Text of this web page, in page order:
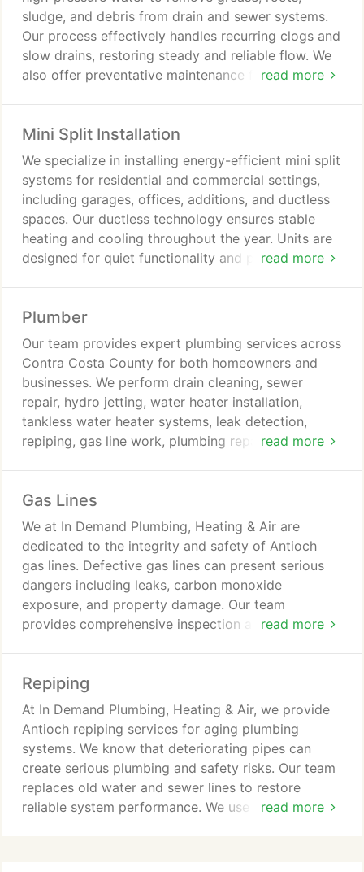
read more
sludge, and debris from drain and sewer systems.
Our process effectively handles recurring clogs and
slow drains, restoring steady and reliable flow. We
also offer preventative maintenance for residential
Mini Split Installation
read more
We specialize in installing energy-efficient mini split
systems for residential and commercial settings,
including garages, offices, additions, and ductless
spaces. Our ductless technology ensures stable
heating and cooling throughout the year. Units are
designed for quiet functionality and precise zoned
Plumber
read more
Our team provides expert plumbing services across
Contra Costa County for both homeowners and
businesses. We perform drain cleaning, sewer
repair, hydro jetting, water heater installation,
tankless water heater systems, leak detection,
repiping, gas line work, plumbing repairs, and
quality craftsmanship. Financing is available for
qualifying clients.
Gas Lines
read more
We at In Demand Plumbing, Heating & Air are
dedicated to the integrity and safety of Antioch
gas lines. Defective gas lines can present serious
dangers including leaks, carbon monoxide
exposure, and property damage. Our team
provides comprehensive inspection and repair
Repiping
read more
At In Demand Plumbing, Heating & Air, we provide
Antioch repiping services for aging plumbing
systems. We know that deteriorating pipes can
create serious plumbing and safety risks. Our team
replaces old water and sewer lines to restore
reliable system performance. We use durable